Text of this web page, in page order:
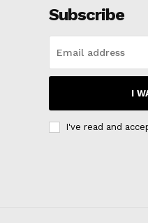
Subscribe
I
I've read and